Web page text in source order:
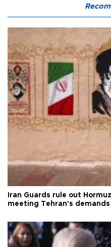
Iran Guards rule out
meeting Tehran's demands